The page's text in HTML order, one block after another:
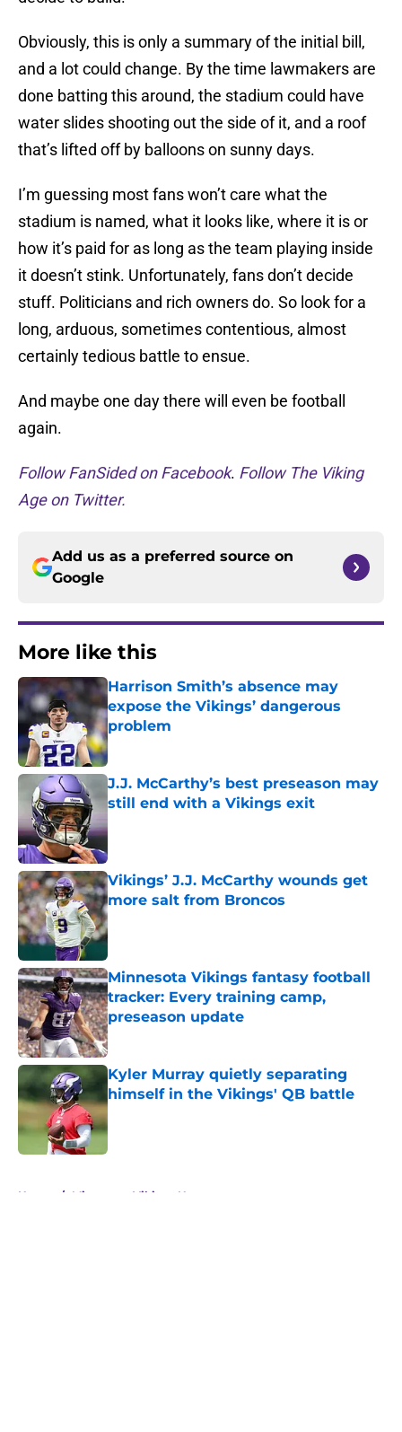
Obviously, this is only a summary of the initial bill,
and a lot could change. By the time lawmakers are
done batting this around, the stadium could have
water slides shooting out the side of it, and a roof
that’s lifted off by balloons on sunny days.
I’m guessing most fans won’t care what the
stadium is named, what it looks like, where it is or
how it’s paid for as long as the team playing inside
it doesn’t stink. Unfortunately, fans don’t decide
stuff. Politicians and rich owners do. So look for a
long, arduous, sometimes contentious, almost
certainly tedious battle to ensue.
And maybe one day there will even be football
again.
Follow FanSided on Facebook. Follow The Viking
Age on Twitter.
Add us as a preferred source on
Google
More like this
Harrison Smith’s absence may
expose the Vikings’ dangerous
problem
Published by on Invalid Date
J.J. McCarthy’s best preseason may
still end with a Vikings exit
Published by on Invalid Date
Vikings’ J.J. McCarthy wounds get
more salt from Broncos
Published by on Invalid Date
Minnesota Vikings fantasy football
tracker: Every training camp,
preseason update
Published by on Invalid Date
Kyler Murray quietly separating
himself in the Vikings' QB battle
Home / Minnesota Vikings News